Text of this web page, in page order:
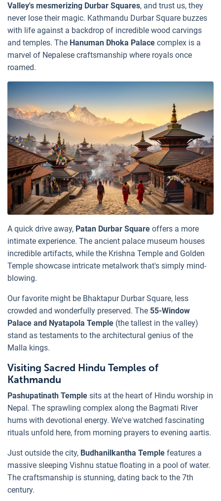
Valley's mesmerizing Durbar Squares, and trust us, they
never lose their magic. Kathmandu Durbar Square buzzes
with life against a backdrop of incredible wood carvings
and temples. The Hanuman Dhoka Palace complex is a
marvel of Nepalese craftsmanship where royals once
roamed.
A quick drive away, Patan Durbar Square offers a more
intimate experience. The ancient palace museum houses
incredible artifacts, while the Krishna Temple and Golden
Temple showcase intricate metalwork that's simply mind-
blowing.
Our favorite might be Bhaktapur Durbar Square, less
crowded and wonderfully preserved. The 55-Window
Palace and Nyatapola Temple (the tallest in the valley)
stand as testaments to the architectural genius of the
Malla kings.
Visiting Sacred Hindu Temples of
Kathmandu
Pashupatinath Temple sits at the heart of Hindu worship in
Nepal. The sprawling complex along the Bagmati River
hums with devotional energy. We've watched fascinating
rituals unfold here, from morning prayers to evening aartis.
Just outside the city, Budhanilkantha Temple features a
massive sleeping Vishnu statue floating in a pool of water.
The craftsmanship is stunning, dating back to the 7th
century.